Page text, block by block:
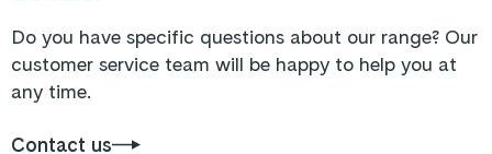
Do you have specific questions about our range? Our
customer service team will be happy to help you at
any time.
Contact us